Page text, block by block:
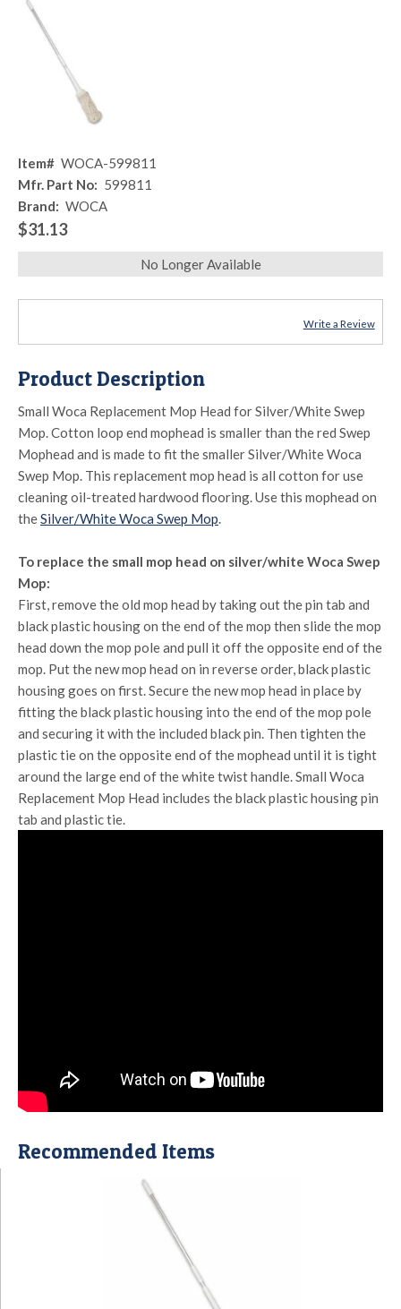
Item# WOCA-599811
Mfr. Part No: 599811
Brand: WOCA
$31.13
No Longer Available
Write a Review
Product Description
Small Woca Replacement Mop Head for Silver/White Swep
Mop. Cotton loop end mophead is smaller than the red Swep
Mophead and is made to fit the smaller Silver/White Woca
Swep Mop. This replacement mop head is all cotton for use
cleaning oil-treated hardwood flooring. Use this mophead on
theSilver/White Woca Swep Mop.
To replace the small mop head on silver/white Woca Swep
Mop:
First, remove the old mop head by taking out the pin tab and
black plastic housing on the end of the mop then slide the mop
head down the mop pole and pull it off the opposite end of the
mop. Put the new mop head on in reverse order, black plastic
housing goes on first. Secure the new mop head in place by
fitting the black plastic housing into the end of the mop pole
and securing it with the included black pin. Then tighten the
plastic tie on the opposite end of the mophead until it is tight
around the large end of the white twist handle. Small Woca
Replacement Mop Head includes the black plastic housing pin
tab and plastic tie.
Recommended Items